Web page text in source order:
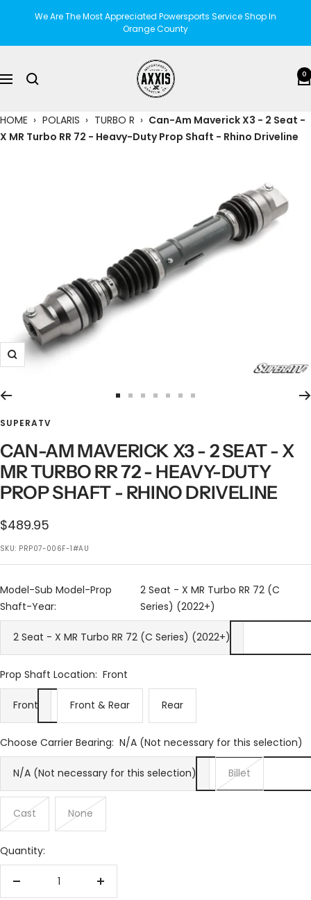
We Are The Most Appreciated Powersports Service Shop In
Orange County
Navigation
AXXIS
Motorsports
0
HOME › POLARIS › TURBO R › Can-Am Maverick X3 - 2 Seat -
X MR Turbo RR 72 - Heavy-Duty Prop Shaft - Rhino Driveline
Zoom
2
3 4 5
6 7
SUPERATV
CAN-AM MAVERICK X3 - 2 SEAT - X
MR TURBO RR 72 - HEAVY-DUTY
PROP SHAFT - RHINO DRIVELINE
Sale
price
$489.95
SKU: PRP07-006F-1#AU
Model-Sub Model-Prop
Shaft-Year:
2 Seat - X MR Turbo RR 72 (C
Series) (2022+)
2 Seat - X MR Turbo RR 72 (C Series) (2022+)
Prop Shaft Location: Front
Front Front & Rear Rear
Choose Carrier Bearing: N/A (Not necessary for this selection)
N/A (Not necessary for this selection) Billet
Cast None
Quantity:
Decrease
Increase